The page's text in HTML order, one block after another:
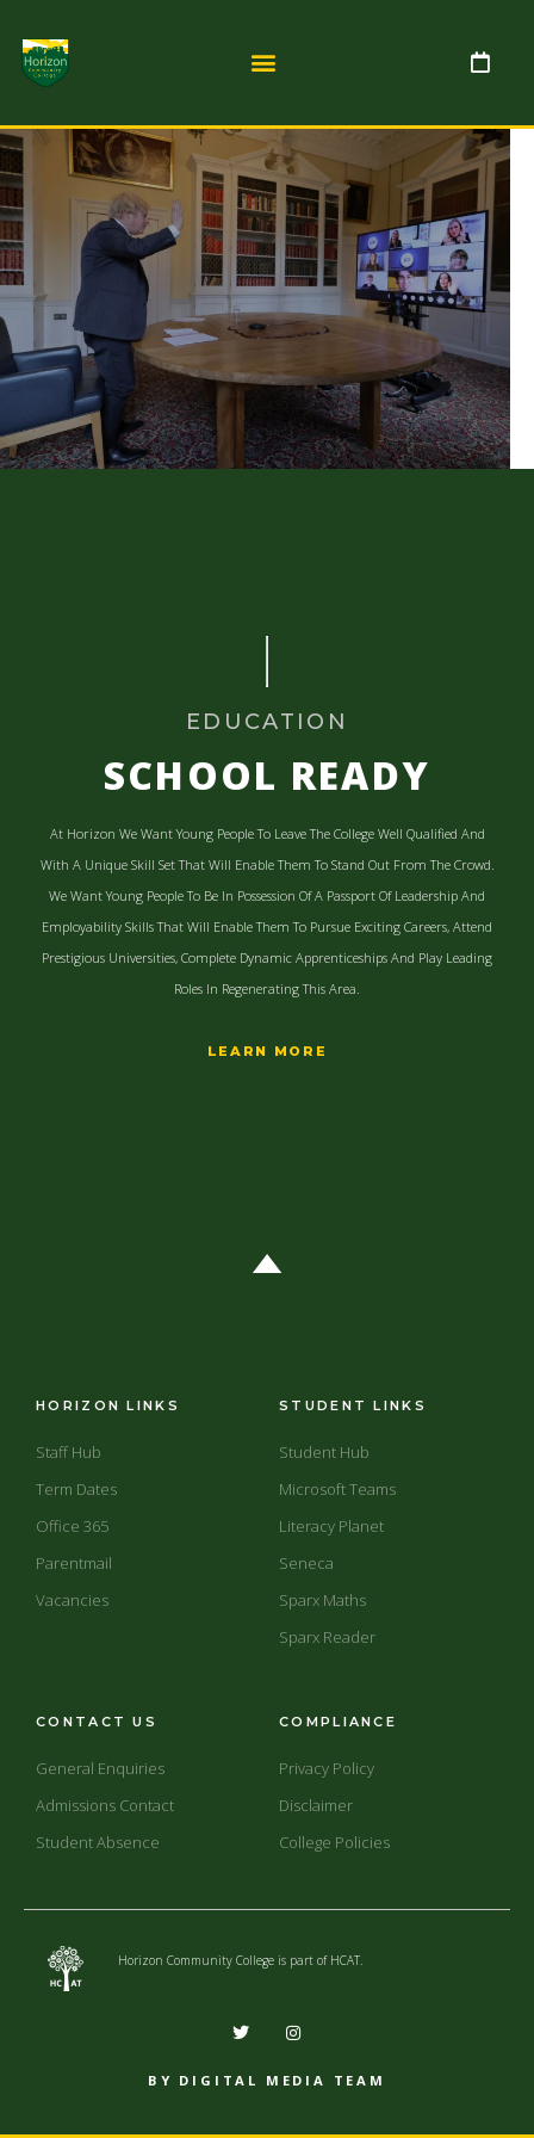
EDUCATION
SCHOOL READY
At Horizon We Want Young People To Leave The College Well Qualified And
With A Unique Skill Set That Will Enable Them To Stand Out From The Crowd.
We Want Young People To Be In Possession Of A Passport Of Leadership And
Employability Skills That Will Enable Them To Pursue Exciting Careers, Attend
Prestigious Universities, Complete Dynamic Apprenticeships And Play Leading
Roles In Regenerating This Area.
LEARN MORE
HORIZON LINKS
Staff Hub
Term Dates
Office 365
Parentmail
Vacancies
STUDENT LINKS
Student Hub
Microsoft Teams
Literacy Planet
Seneca
Sparx Maths
Sparx Reader
CONTACT US
General Enquiries
Admissions Contact
Student Absence
COMPLIANCE
Privacy Policy
Disclaimer
College Policies
Horizon Community College is part of HCAT.
BY DIGITAL MEDIA TEAM​​